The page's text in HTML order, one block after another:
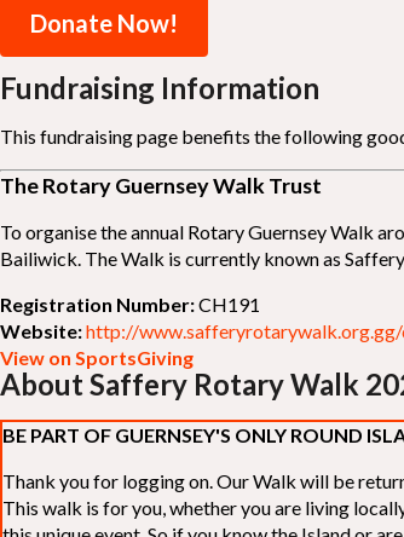
Donate Now!
Fundraising Information
This fundraising page benefits the following
The Rotary Guernsey Walk Trust
To organise the annual Rotary Guernsey Walk
Bailiwick. The Walk is currently known as
Registration Number:CH191
Website:http://
View on SportsGiving
About Saffery Rotary Walk
BE PART OF GUERNSEY'S ONLY ROUND
Thank you for logging on. Our Walk will be
This walk is for you, whether you are living